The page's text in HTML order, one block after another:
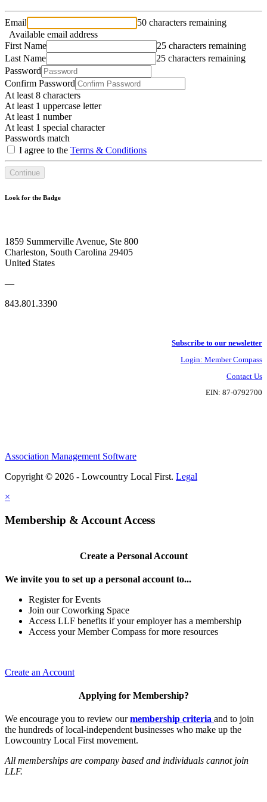
Email
50 characters remaining
Available email address
First Name
25 characters remaining
Last Name
25 characters remaining
Password
Confirm Password
At least 8 characters
At least 1 uppercase letter
At least 1 number
At least 1 special character
Passwords match
I agree to the Terms & Conditions
Continue
Look for the Badge
1859 Summerville Avenue, Ste 800
Charleston, South Carolina 29405
United States
—
843.801.3390
Subscribe to our newsletter
Login: Member Compass
Contact Us
EIN: 87-0792700
Association Management Software
Copyright © 2026 - Lowcountry Local First. Legal
×
Membership & Account Access
Create a Personal Account
We invite you to set up a personal account to...
Register for Events
Join our Coworking Space
Access LLF benefits if your employer has a membership
Access your Member Compass for more resources
Create an Account
Applying for Membership?
We encourage you to review ourmembership criteria and to join
the hundreds of local-independent businesses who make up the
Lowcountry Local First movement.
All memberships are company based and individuals cannot join
LLF.